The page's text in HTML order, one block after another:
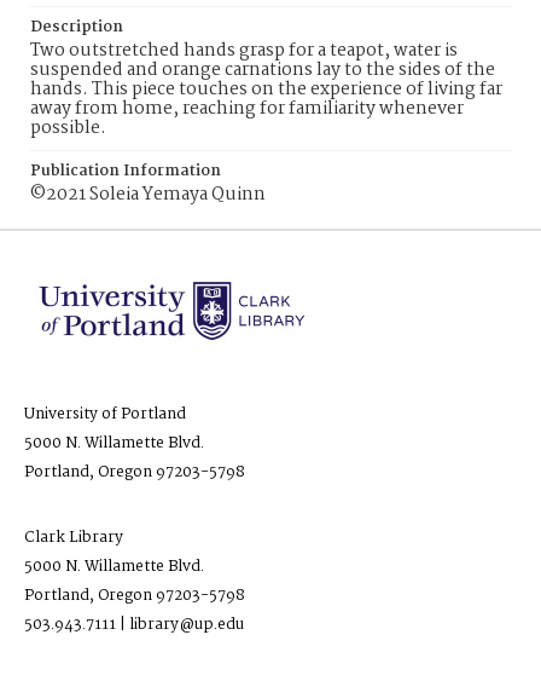
Description
Two outstretched hands grasp for a teapot, water is
suspended and orange carnations lay to the sides of the
hands. This piece touches on the experience of living far
away from home, reaching for familiarity whenever
possible.
Publication Information
©2021 Soleia Yemaya Quinn
University of Portland
5000 N. Willamette Blvd.
Portland, Oregon 97203-5798
Clark Library
5000 N. Willamette Blvd.
Portland, Oregon 97203-5798
503.943.7111 | library@up.edu